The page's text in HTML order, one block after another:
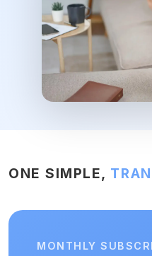
ONE SIMPLE,
MONTHLY